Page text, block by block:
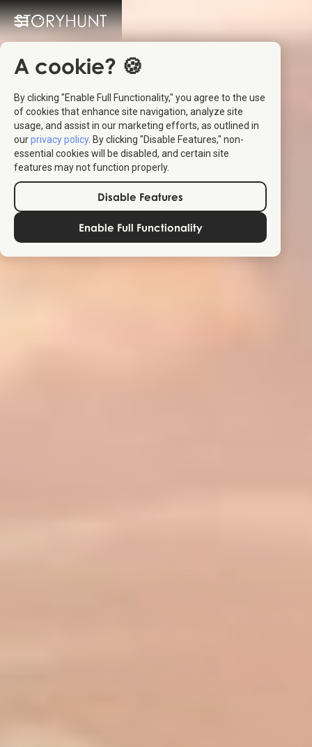
A cookie? 🍪
By clicking "Enable Full Functionality," you agree to the use
of cookies that enhance site navigation, analyze site
usage, and assist in our marketing efforts, as outlined in
ourprivacy policy. By clicking "Disable Features," non-
essential cookies will be disabled, and certain site
features may not function properly.
Disable Features
Enable Full Functionality